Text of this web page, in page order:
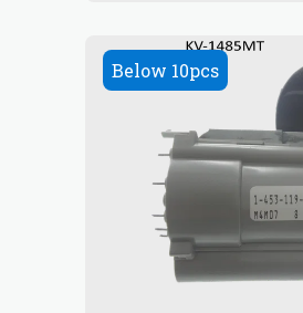
Below 10pcs